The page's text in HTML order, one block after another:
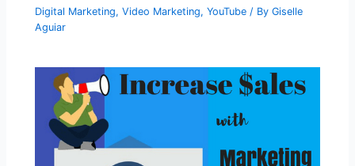
Digital Marketing,Video Marketing,YouTube / ByGiselle
Aguiar